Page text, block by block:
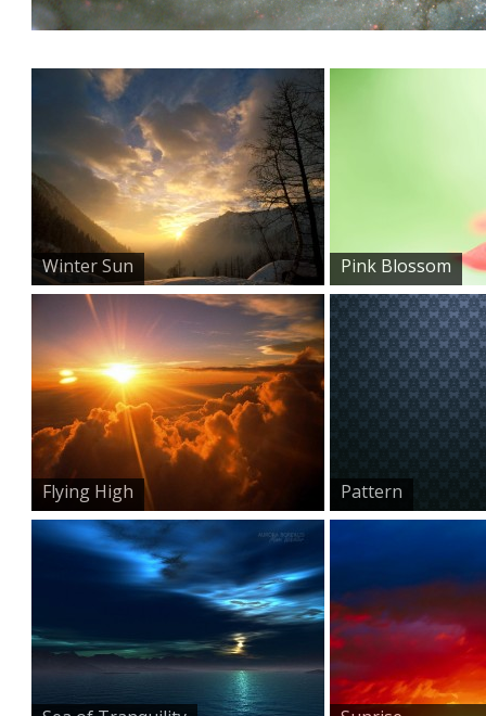
Winter Sun Pink Blossom
Flying High Pattern